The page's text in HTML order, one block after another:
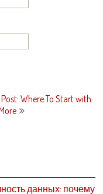
Where To Start with
данных: почему